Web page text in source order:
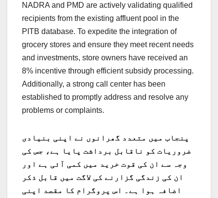
NADRA and PMD are actively validating qualified
recipients from the existing affluent pool in the
PITB database. To expedite the integration of
grocery stores and ensure they meet recent needs
and investments, store owners have received an
8% incentive through efficient subsidy processing.
Additionally, a strong call center has been
established to promptly address and resolve any
problems or complaints.
پنجاب میں متعدد گھرانوں نے اپنی بنیادی
ضروریات کو ناقابل برداشت پایا ہے، جس کی
وجہ سے ان کی قوت خرید میں کمی آئی ہے اور
ان کی زندگی گزارنے کی لاگت میں قابل ذکر
اضافہ ہوا ہے۔ اس پروگرام کا مقصد اپنی